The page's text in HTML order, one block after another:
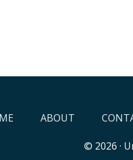
ABOUT
© 2026 ·